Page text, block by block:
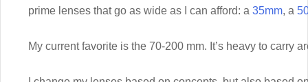
prime lenses that go as wide as I can afford: a 35mm, a
My current favorite is the 70-200 mm. It’s heavy to carry